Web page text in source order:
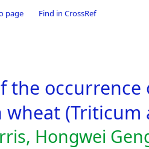
page Find in CrossRef
the
wheat (Triticum
Hongwei